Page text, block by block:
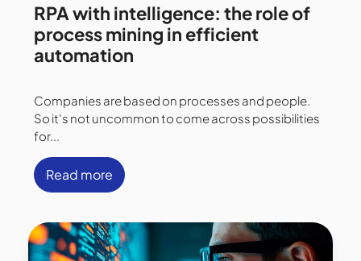
RPA with intelligence: the role of
process mining in efficient
automation
Companies are based on processes and people.
So it's not uncommon to come across possibilities
for...
Read more